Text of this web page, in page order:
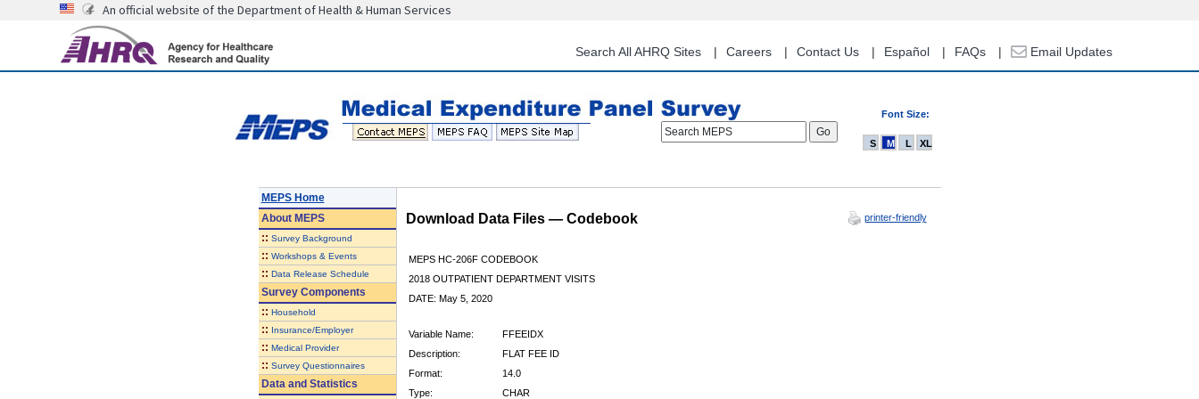
content
An official website of the Department of Health & Human Services
Search All AHRQ Sites Careers Contact Us Español FAQs Email Updates
Font Size:
Search MEPS
S M L XL
MEPS Home
AboutMEPS
:: Survey Background
:: Workshops & Events
:: Data Release Schedule
Survey Components
:: Household
:: Insurance/Employer
:: Medical Provider
:: Survey Questionnaires
Data and Statistics
Download Data Files — Codebook printer-friendly
MEPS HC-206F CODEBOOK
2018 OUTPATIENT DEPARTMENT VISITS
DATE: May 5, 2020
Variable Name:
FFEEIDX
Description:
FLAT FEE ID
Format:
14.0
Type:
CHAR